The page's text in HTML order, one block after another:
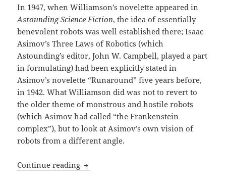
In 1947, when Williamson’s novelette appeared in
Astounding Science Fiction, the idea of essentially
benevolent robots was well established there; Isaac
Asimov’s Three Laws of Robotics (which
Astounding’s editor, John W. Campbell, played a part
in formulating) had been explicitly stated in
Asimov’s novelette “Runaround” five years before,
in 1942. What Williamson did was not to revert to
the older theme of monstrous and hostile robots
(which Asimov had called “the Frankenstein
complex”), but to look at Asimov’s own vision of
robots from a different angle.
Continue reading Robots, liberty and the tyranny of